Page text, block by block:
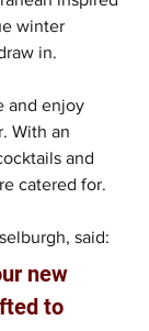
winter
in.
and enjoy
With an
and
catered for.
said:
new
to